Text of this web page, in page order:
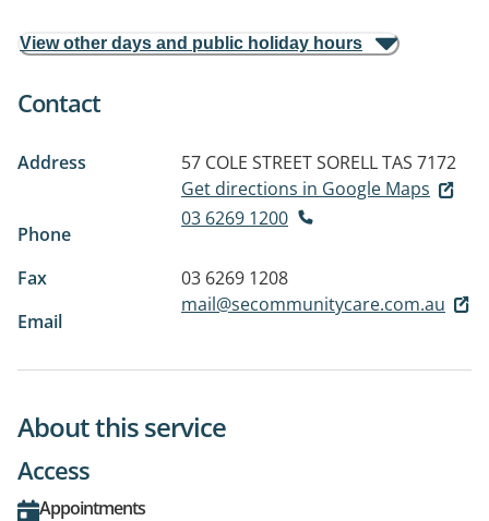
View other days and public holiday hours
Contact
Address 57 COLE STREETSORELL TAS 7172
Get directions in Google Maps
Phone
03 6269 1200
Fax
03 6269 1208
Email
mail@secommunitycare.com.au
About this service
Access
Appointments